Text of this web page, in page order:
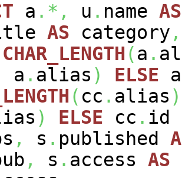
a .*, u . name AS
AS category ,
CHAR_LENGTH(a .
a . alias ) ELSE a
( cc . alias )
) ELSE cc . id
, s . published
, s . access AS